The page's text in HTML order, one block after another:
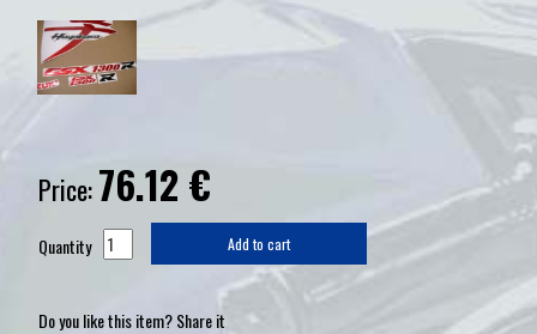
Price:76.12€
Quantity Add to cart
Do you like this item? Share it